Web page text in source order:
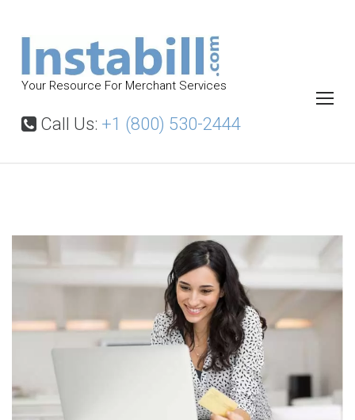
Your Resource For Merchant Services
Call Us: +1 (800) 530-2444
a
y
t
c